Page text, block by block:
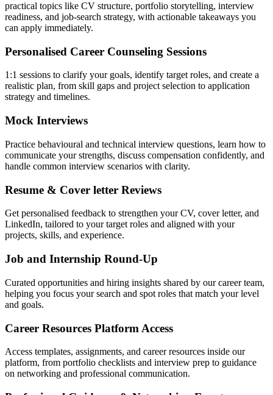
practical topics like CV structure, portfolio storytelling, interview
readiness, and job-search strategy, with actionable takeaways you
can apply immediately.
Personalised Career Counseling Sessions
1:1 sessions to clarify your goals, identify target roles, and create a
realistic plan, from skill gaps and project selection to application
strategy and timelines.
Mock Interviews
Practice behavioural and technical interview questions, learn how to
communicate your strengths, discuss compensation confidently, and
handle common interview scenarios with clarity.
Resume & Cover letter Reviews
Get personalised feedback to strengthen your CV, cover letter, and
LinkedIn, tailored to your target roles and aligned with your
projects, skills, and experience.
Job and Internship Round-Up
Curated opportunities and hiring insights shared by our career team,
helping you focus your search and spot roles that match your level
and goals.
Career Resources Platform Access
Access templates, assignments, and career resources inside our
platform, from portfolio checklists and interview prep to guidance
on networking and professional communication.